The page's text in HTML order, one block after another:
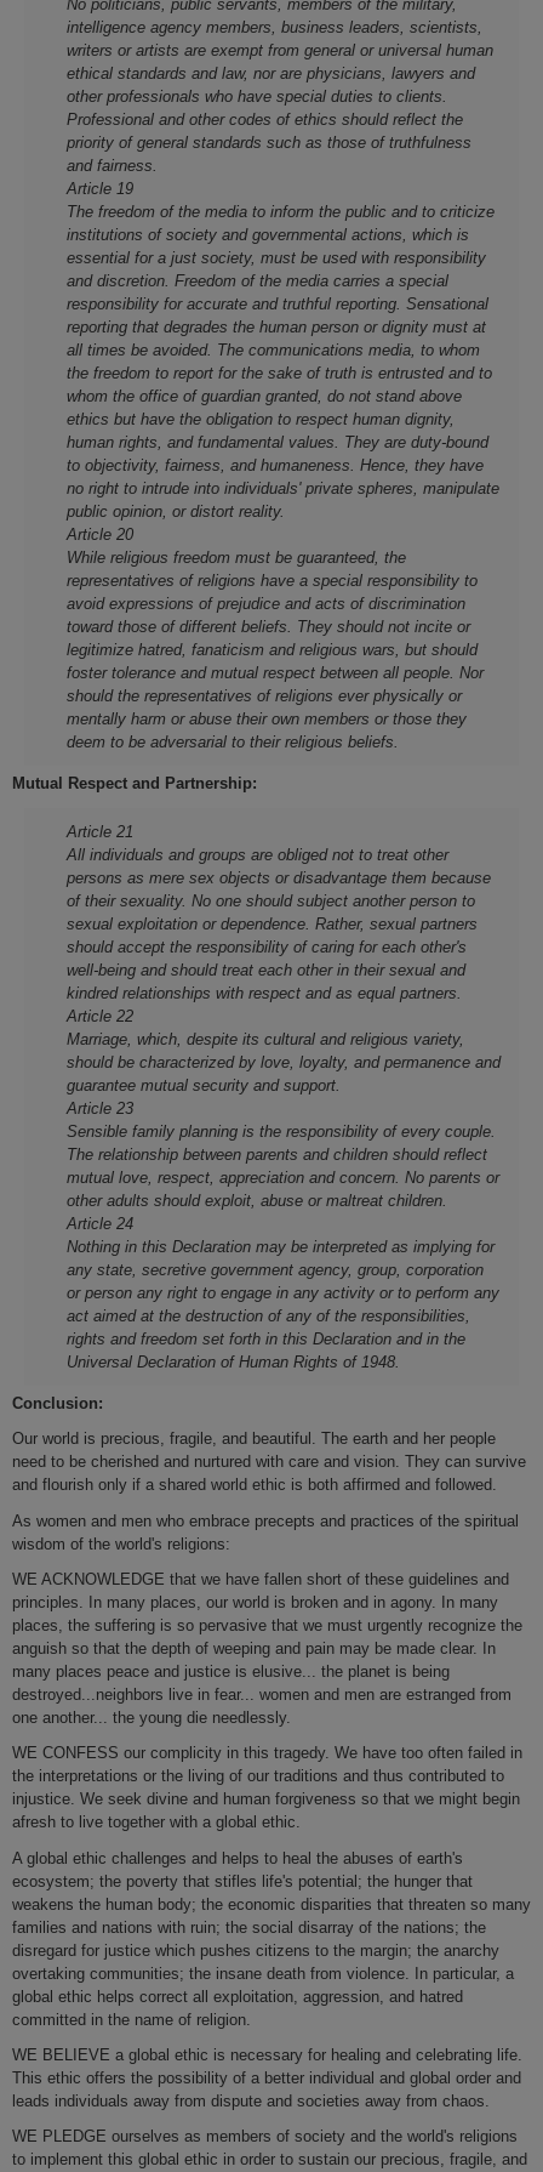
No politicians, public servants, members of the military,
intelligence agency members, business leaders, scientists,
writers or artists are exempt from general or universal human
ethical standards and law, nor are physicians, lawyers and
other professionals who have special duties to clients.
Professional and other codes of ethics should reflect the
priority of general standards such as those of truthfulness
and fairness.
Article 19
The freedom of the media to inform the public and to criticize
institutions of society and governmental actions, which is
essential for a just society, must be used with responsibility
and discretion. Freedom of the media carries a special
responsibility for accurate and truthful reporting. Sensational
reporting that degrades the human person or dignity must at
all times be avoided. The communications media, to whom
the freedom to report for the sake of truth is entrusted and to
whom the office of guardian granted, do not stand above
ethics but have the obligation to respect human dignity,
human rights, and fundamental values. They are duty-bound
to objectivity, fairness, and humaneness. Hence, they have
no right to intrude into individuals' private spheres, manipulate
public opinion, or distort reality.
Article 20
While religious freedom must be guaranteed, the
representatives of religions have a special responsibility to
avoid expressions of prejudice and acts of discrimination
toward those of different beliefs. They should not incite or
legitimize hatred, fanaticism and religious wars, but should
foster tolerance and mutual respect between all people. Nor
should the representatives of religions ever physically or
mentally harm or abuse their own members or those they
deem to be adversarial to their religious beliefs.
Mutual Respect and Partnership:
Article 21
All individuals and groups are obliged not to treat other
persons as mere sex objects or disadvantage them because
of their sexuality. No one should subject another person to
sexual exploitation or dependence. Rather, sexual partners
should accept the responsibility of caring for each other's
well-being and should treat each other in their sexual and
kindred relationships with respect and as equal partners.
Article 22
Marriage, which, despite its cultural and religious variety,
should be characterized by love, loyalty, and permanence and
guarantee mutual security and support.
Article 23
Sensible family planning is the responsibility of every couple.
The relationship between parents and children should reflect
mutual love, respect, appreciation and concern. No parents or
other adults should exploit, abuse or maltreat children.
Article 24
Nothing in this Declaration may be interpreted as implying for
any state, secretive government agency, group, corporation
or person any right to engage in any activity or to perform any
act aimed at the destruction of any of the responsibilities,
rights and freedom set forth in this Declaration and in the
Universal Declaration of Human Rights of 1948.
Conclusion:
Our world is precious, fragile, and beautiful. The earth and her people
need to be cherished and nurtured with care and vision. They can survive
and flourish only if a shared world ethic is both affirmed and followed.
As women and men who embrace precepts and practices of the spiritual
wisdom of the world's religions:
WE ACKNOWLEDGE that we have fallen short of these guidelines and
principles. In many places, our world is broken and in agony. In many
places, the suffering is so pervasive that we must urgently recognize the
anguish so that the depth of weeping and pain may be made clear. In
many places peace and justice is elusive... the planet is being
destroyed...neighbors live in fear... women and men are estranged from
one another... the young die needlessly.
WE CONFESS our complicity in this tragedy. We have too often failed in
the interpretations or the living of our traditions and thus contributed to
injustice. We seek divine and human forgiveness so that we might begin
afresh to live together with a global ethic.
A global ethic challenges and helps to heal the abuses of earth's
ecosystem; the poverty that stifles life's potential; the hunger that
weakens the human body; the economic disparities that threaten so many
families and nations with ruin; the social disarray of the nations; the
disregard for justice which pushes citizens to the margin; the anarchy
overtaking communities; the insane death from violence. In particular, a
global ethic helps correct all exploitation, aggression, and hatred
committed in the name of religion.
WE BELIEVE a global ethic is necessary for healing and celebrating life.
This ethic offers the possibility of a better individual and global order and
leads individuals away from dispute and societies away from chaos.
WE PLEDGE ourselves as members of society and the world's religions
to implement this global ethic in order to sustain our precious, fragile, and